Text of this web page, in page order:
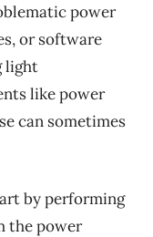
power
or software
light
like power
can sometimes
by performing
the power